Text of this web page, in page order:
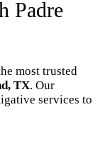
Padre
most trusted
TX. Our
services to